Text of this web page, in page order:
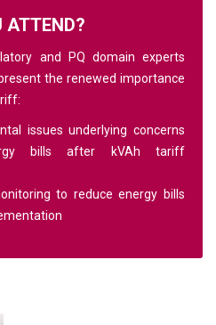
ATTEND?
and PQ domain experts
the renewed importance
issues underlying concerns
bills after kVAh tariff
to reduce energy bills